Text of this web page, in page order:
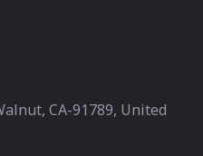
CA-91789, United